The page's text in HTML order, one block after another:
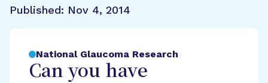
Published: Nov 4, 2014
National Glaucoma Research
Can you have